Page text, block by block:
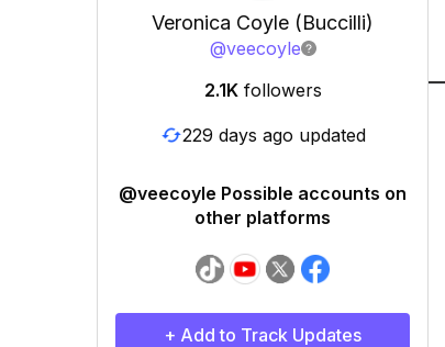
Veronica Coyle (Buccilli)
@veecoyle
2.1K followers
229 days ago updated
@veecoyle Possible accounts on
other platforms
+ Add to Track Updates